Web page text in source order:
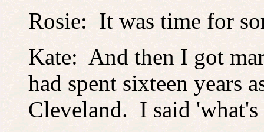
Rosie: It was time for
Kate: And then I got
had spent sixteen years
Cleveland. I said